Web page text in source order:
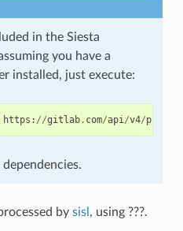
in the Siesta
you have a
installed, just execute:
https : //gitlab. com/api/v4/
by sisl , using ???.